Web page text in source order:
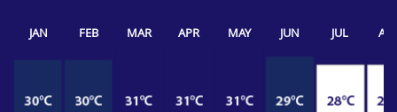
JAN FEB MAR APR MAY JUN JUL